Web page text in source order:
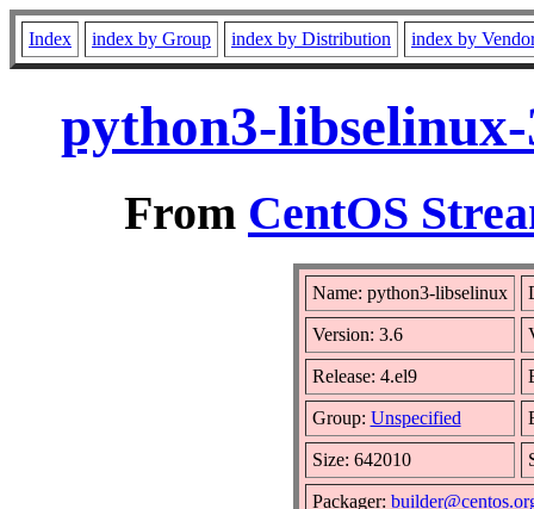
Index index by Group index by Distribution index by
python3-
From CentOS
Name: python3-libselinux
Version: 3.6
Release: 4.el9
Group: Unspecified
Size: 642010
Packager: